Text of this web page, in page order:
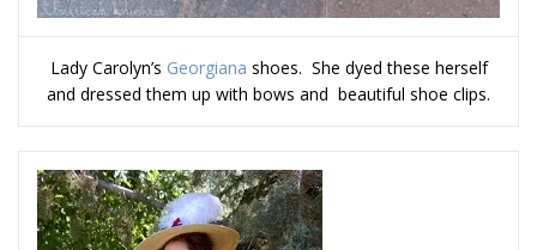
Lady Carolyn’s Georgiana shoes. She dyed these herself
and dressed them up with bows and beautiful shoe clips.